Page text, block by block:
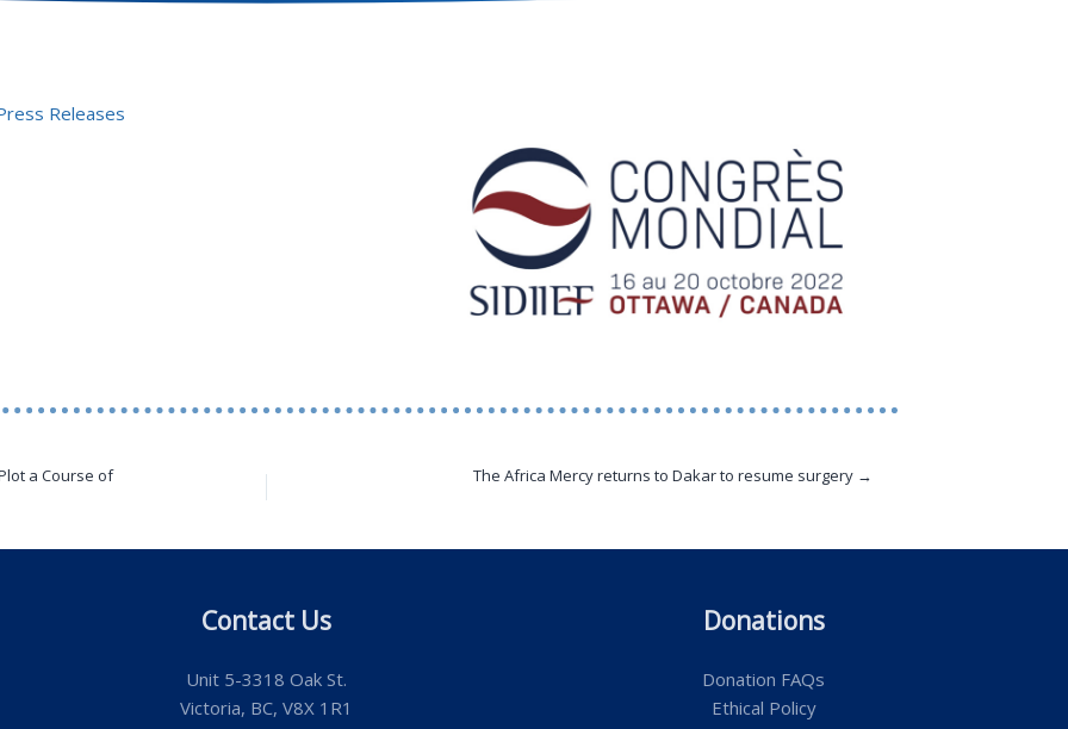
Releases
a Course of
The Africa Mercy returns to Dakar to resume surgery →
Contact Us
Unit 5-3318 Oak St.
Victoria, BC, V8X 1R1
Donations
Donation FAQs
Ethical Policy